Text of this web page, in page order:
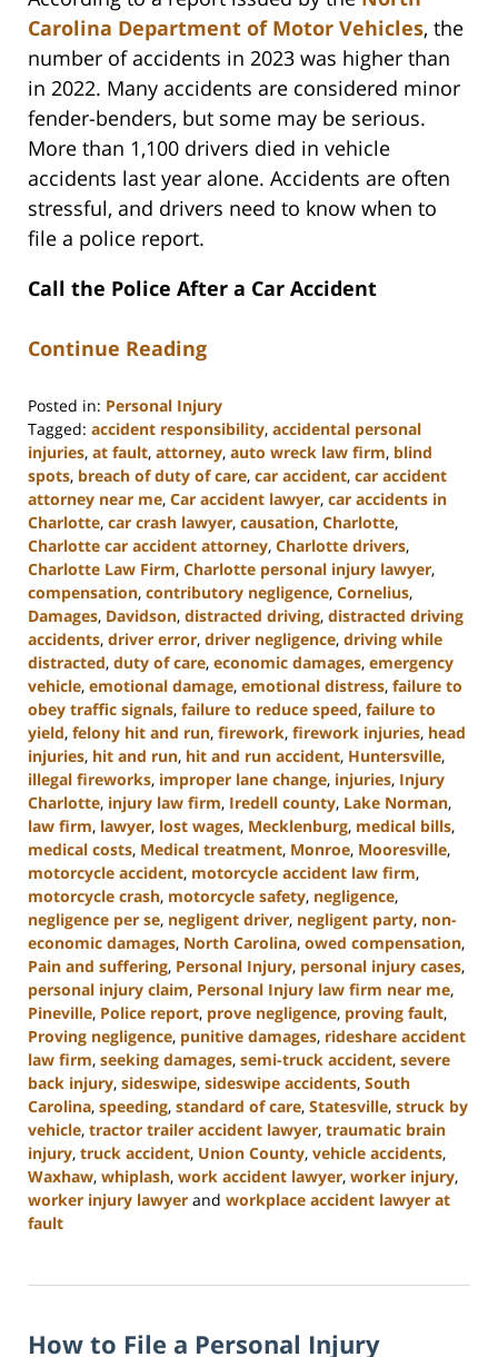
Carolina Department of Motor Vehicles, the
number of accidents in 2023 was higher than
in 2022. Many accidents are considered minor
fender-benders, but some may be serious.
More than 1,100 drivers died in vehicle
accidents last year alone. Accidents are often
stressful, and drivers need to know when to
file a police report.
Call the Police After a Car Accident
Continue Reading
Posted in: Personal Injury
Tagged: accident responsibility, accidental personal
injuries, at fault, attorney, auto wreck law firm, blind
spots, breach of duty of care, car accident, car accident
attorney near me, Car accident lawyer, car accidents in
Charlotte, car crash lawyer, causation, Charlotte,
Charlotte car accident attorney, Charlotte drivers,
Charlotte Law Firm, Charlotte personal injury lawyer,
compensation, contributory negligence, Cornelius,
Damages, Davidson, distracted driving, distracted driving
accidents, driver error, driver negligence, driving while
distracted, duty of care, economic damages, emergency
vehicle, emotional damage, emotional distress, failure to
obey traffic signals, failure to reduce speed, failure to
yield, felony hit and run, firework, firework injuries, head
injuries, hit and run, hit and run accident, Huntersville,
illegal fireworks, improper lane change, injuries, Injury
Charlotte, injury law firm, Iredell county, Lake Norman,
law firm, lawyer, lost wages, Mecklenburg, medical bills,
medical costs, Medical treatment, Monroe, Mooresville,
motorcycle accident, motorcycle accident law firm,
motorcycle crash, motorcycle safety, negligence,
negligence per se, negligent driver, negligent party, non-
economic damages, North Carolina, owed compensation,
Pain and suffering, Personal Injury, personal injury cases,
personal injury claim, Personal Injury law firm near me,
Pineville, Police report, prove negligence, proving fault,
Proving negligence, punitive damages, rideshare accident
law firm, seeking damages, semi-truck accident, severe
back injury, sideswipe, sideswipe accidents, South
Carolina, speeding, standard of care, Statesville, struck by
vehicle, tractor trailer accident lawyer, traumatic brain
injury, truck accident, Union County, vehicle accidents,
Waxhaw, whiplash, work accident lawyer, worker injury,
worker injury lawyer and workplace accident lawyer at
fault
13,
10:15
How to File a Personal Injury